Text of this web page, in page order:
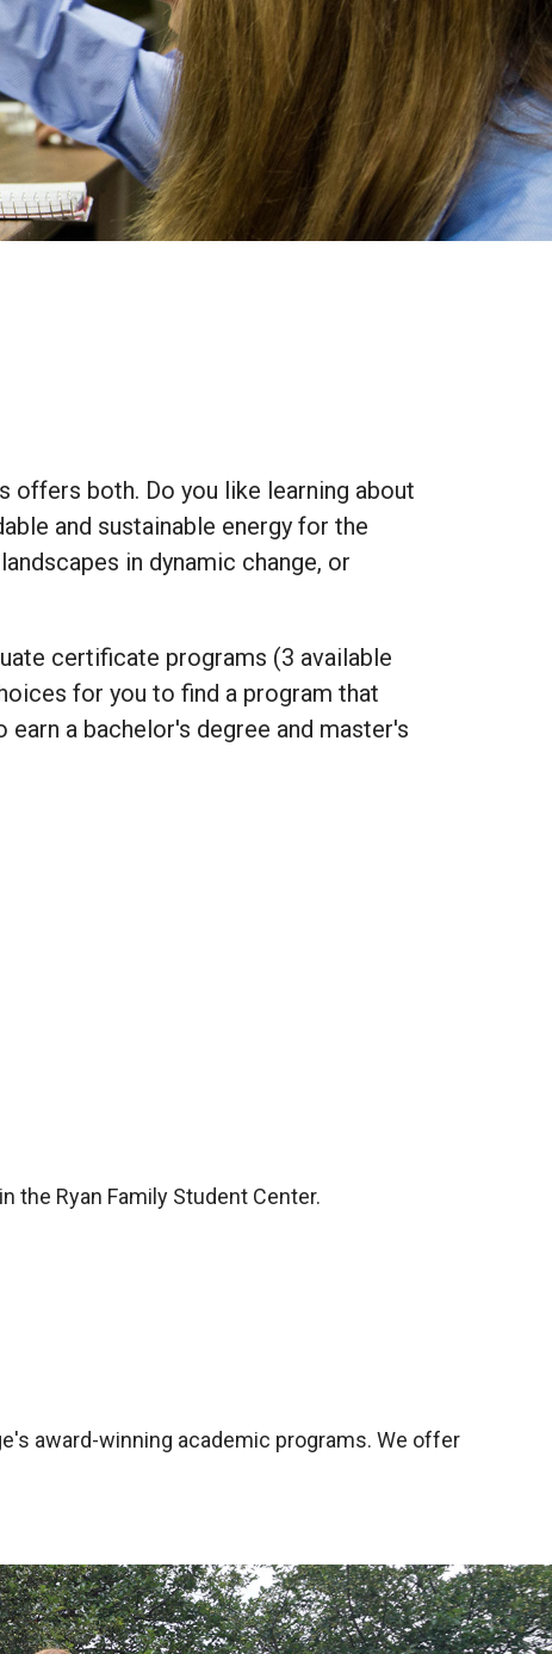
offers both. Do you like learning about
and sustainable energy for the
in dynamic change, or
certificate programs (3 available
for you to find a program that
a bachelor's degree and master's
in the Ryan Family Student Center.
award-winning academic programs. We offer